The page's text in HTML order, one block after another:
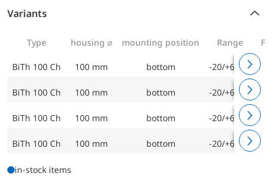
Variants
Type housing ⌀ mounting position Range
BiTh 100 Ch 100 mm bottom -20/+60 °C
BiTh 100 Ch 100 mm bottom -20/+60 °C
BiTh 100 Ch 100 mm bottom -20/+60 °C
BiTh 100 Ch 100 mm bottom -20/+60 °C
in-stock items